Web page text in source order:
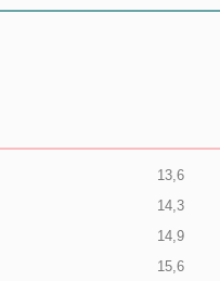
13,6
14,3
14,9
15,6